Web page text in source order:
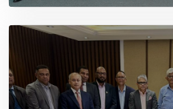
Energy Challenges